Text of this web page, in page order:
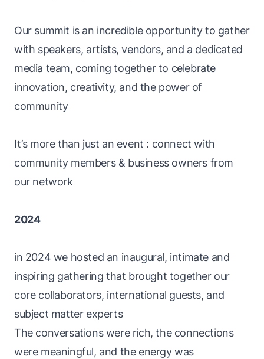
Our summit is an incredible opportunity to gather
with speakers, artists, vendors, and a dedicated
media team, coming together to celebrate
innovation, creativity, and the power of
community
It’s more than just an event : connect with
community members & business owners from
our network
2024
in 2024 we hosted an inaugural, intimate and
inspiring gathering that brought together our
core collaborators, international guests, and
subject matter experts
The conversations were rich, the connections
were meaningful, and the energy was